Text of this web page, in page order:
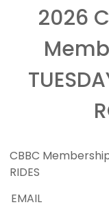
2026
CBBC
RIDES
EMAIL